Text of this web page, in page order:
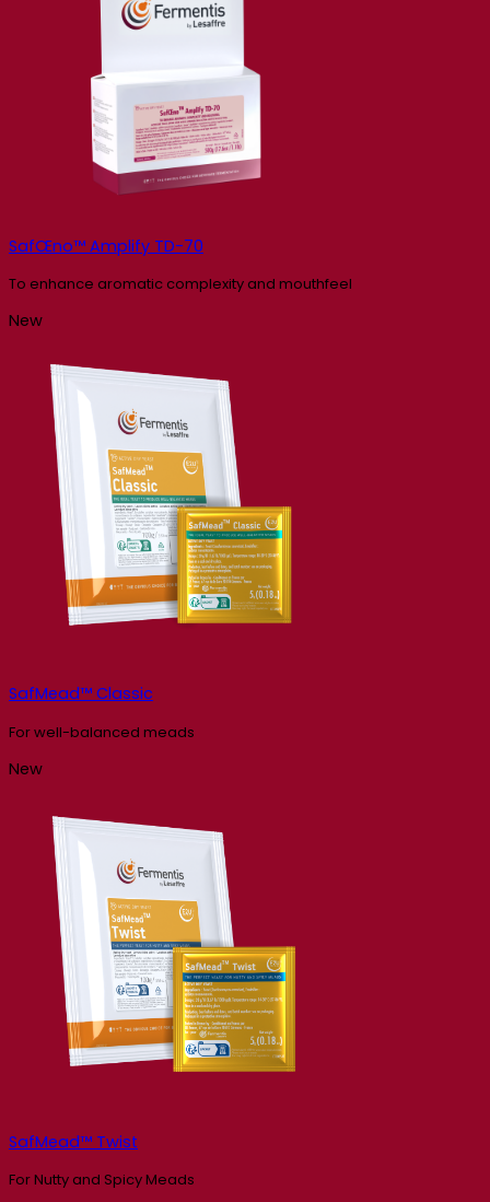
SafŒno™ Amplify TD-70
To enhance aromatic complexity and mouthfeel
New
SafMead™ Classic
For well-balanced meads
New
SafMead™ Twist
For Nutty and Spicy Meads